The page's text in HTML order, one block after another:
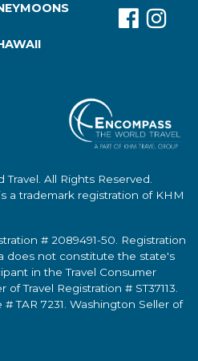
Travel . All Rights Reserved.
is a trademark registration of KHM
# 2089491-50. Registration
does not constitute the state's
in the Travel Consumer
Travel Registration # ST37113.
TAR 7231. Washington Seller of